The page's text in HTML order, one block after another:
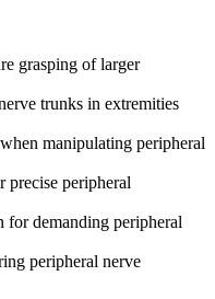
grasping of larger
trunks in extremities
manipulating peripheral
precise peripheral
demanding peripheral
peripheral nerve